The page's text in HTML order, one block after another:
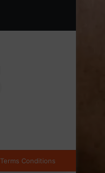
Terms Conditions